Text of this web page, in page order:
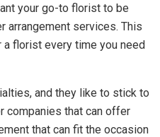
your go-to florist to be
arrangement services. This
a florist every time you need
and they like to stick to
companies that can offer
that can fit the occasion